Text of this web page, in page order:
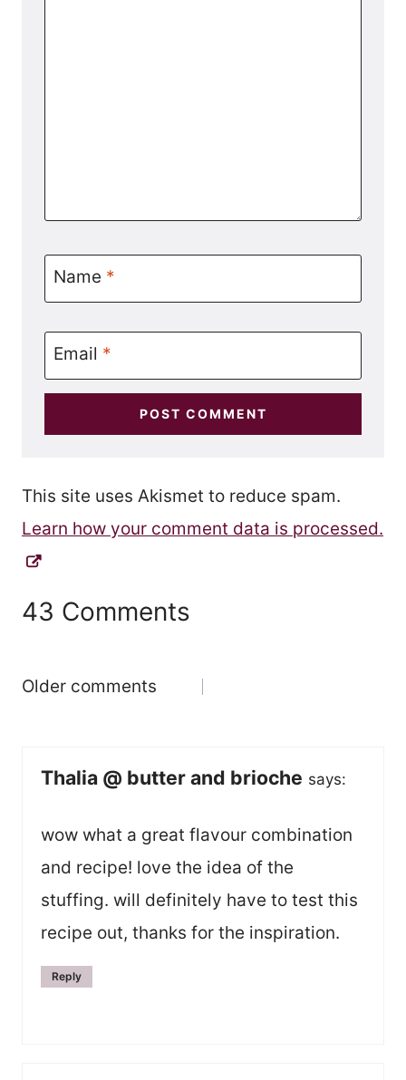
Name *
Email *
This site uses Akismet to reduce spam.
Learn how your comment data is processed.
43 Comments
Comments
Older comments
Thalia @ butter and brioche says:
wow what a great flavour combination
and recipe! love the idea of the
stuffing. will definitely have to test this
recipe out, thanks for the inspiration.
Reply